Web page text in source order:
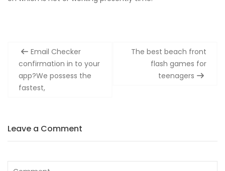
Post
navigation
Email Checker
confirmation in to your
app?We possess the
fastest,
The best beach front
flash games for
teenagers
Leave a Comment